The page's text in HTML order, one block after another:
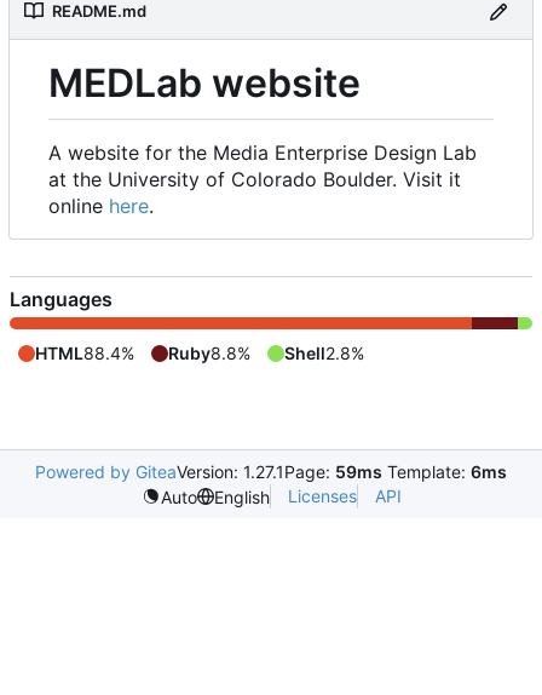
README.md
MEDLab website
A website for the Media Enterprise Design Lab
at the University of Colorado Boulder. Visit it
online here.
Languages
HTML88.4% Ruby8.8% Shell2.8%
Powered by GiteaVersion: 1.27.1Page: 59ms Template: 6ms
Auto
English Licenses API